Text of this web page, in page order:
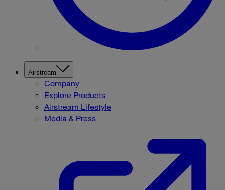
Airstream
Company
Explore Products
Airstream Lifestyle
Media & Press